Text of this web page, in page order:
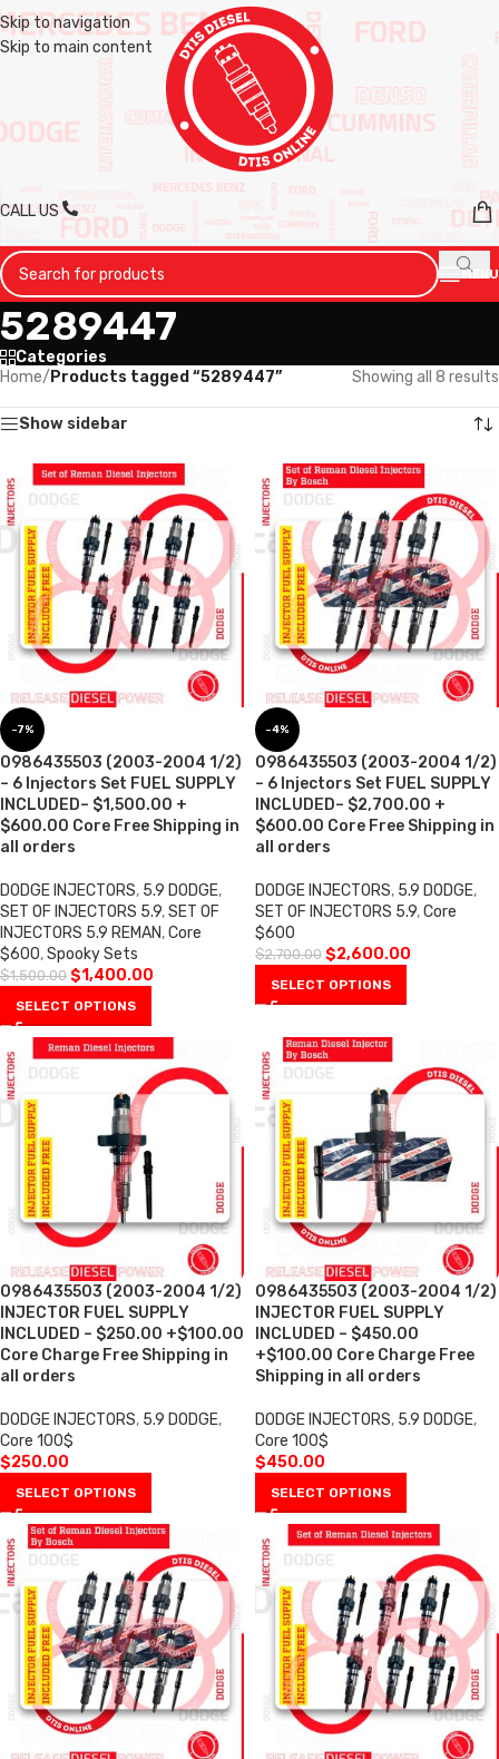
Skip to navigation
Skip to main content
CALL US
MENU
5289447
Categories
Home/ Products tagged “5289447” Showing all 8 results
Show sidebar
-7%
0986435503 (2003-2004 1/2)
– 6 Injectors Set FUEL SUPPLY
INCLUDED– $1,500.00 +
$600.00 Core Free Shipping in
all orders
DODGE INJECTORS, 5.9 DODGE,
SET OF INJECTORS 5.9,SET OF
INJECTORS 5.9 REMAN,Core
$600,Spooky Sets
$1,500.00 $1,400.00
SELECT OPTIONS
-4%
0986435503 (2003-2004 1/2)
– 6 Injectors Set FUEL SUPPLY
INCLUDED– $2,700.00 +
$600.00 Core Free Shipping in
all orders
DODGE INJECTORS, 5.9 DODGE,
SET OF INJECTORS 5.9,Core
$600
$2,700.00 $2,600.00
SELECT OPTIONS
0986435503 (2003-2004 1/2)
INJECTOR FUEL SUPPLY
INCLUDED – $250.00 +$100.00
Core Charge Free Shipping in
all orders
DODGE INJECTORS, 5.9 DODGE,
Core 100$
$250.00
SELECT OPTIONS
0986435503 (2003-2004 1/2)
INJECTOR FUEL SUPPLY
INCLUDED – $450.00
+$100.00 Core Charge Free
Shipping in all orders
DODGE INJECTORS, 5.9 DODGE,
Core 100$
$450.00
SELECT OPTIONS